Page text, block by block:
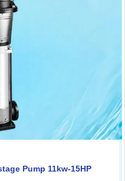
Pump 11kw-15HP